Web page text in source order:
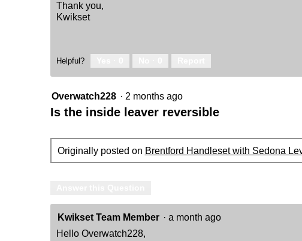
Thank you,
Kwikset
Helpful?
Overwatch228 · 2 months ago
Is the inside leaver reversible
Originally posted on Brentford Handleset with Sedona
Kwikset Team Member · a month ago
Hello Overwatch228,